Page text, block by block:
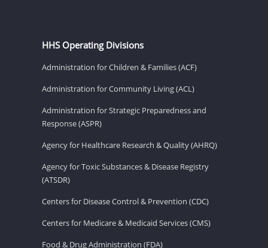
HHS Operating Divisions
Administration for Children & Families (ACF)
Administration for Community Living (ACL)
Administration for Strategic Preparedness and
Response (ASPR)
Agency for Healthcare Research & Quality (AHRQ)
Agency for Toxic Substances & Disease Registry
(ATSDR)
Centers for Disease Control & Prevention (CDC)
Centers for Medicare & Medicaid Services (CMS)
Food & Drug Administration (FDA)